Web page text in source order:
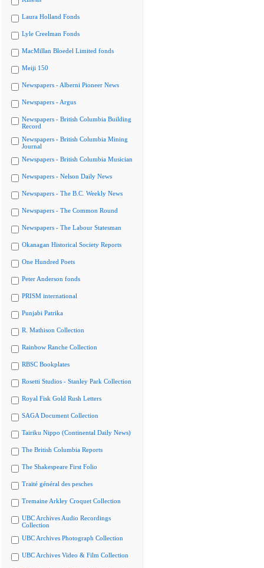
Laura Holland Fonds
Lyle Creelman Fonds
MacMillan Bloedel Limited fonds
Meiji 150
Newspapers - Alberni Pioneer News
Newspapers - Argus
Newspapers - British Columbia Building
Record
Newspapers - British Columbia Mining
Journal
Newspapers - British Columbia Musician
Newspapers - Nelson Daily News
Newspapers - The B.C. Weekly News
Newspapers - The Common Round
Newspapers - The Labour Statesman
Okanagan Historical Society Reports
One Hundred Poets
Peter Anderson fonds
PRISM international
Punjabi Patrika
R. Mathison Collection
Rainbow Ranche Collection
RBSC Bookplates
Rosetti Studios - Stanley Park Collection
Royal Fisk Gold Rush Letters
SAGA Document Collection
Tairiku Nippo (Continental Daily News)
The British Columbia Reports
The Shakespeare First Folio
Traité général des pesches
Tremaine Arkley Croquet Collection
UBC Archives Audio Recordings
Collection
UBC Archives Photograph Collection
UBC Archives Video & Film Collection